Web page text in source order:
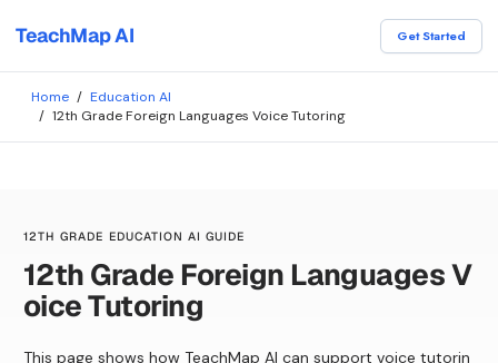
TeachMap AI Get Started
Home / Education AI
/ 12th Grade Foreign Languages Voice Tutoring
12TH GRADE EDUCATION AI GUIDE
12th Grade Foreign Languages V
oice Tutoring
This page shows how TeachMap AI can support voice tutorin